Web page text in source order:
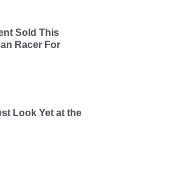
Sold This
Racer For
Look Yet at the